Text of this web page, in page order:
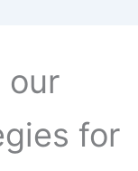
our
for